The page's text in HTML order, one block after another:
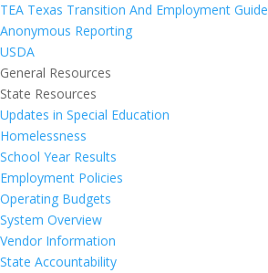
TEA Texas Transition And Employment Guide
Anonymous Reporting
USDA
General Resources
State Resources
Updates in Special Education
Homelessness
School Year Results
Employment Policies
Operating Budgets
System Overview
Vendor Information
State Accountability